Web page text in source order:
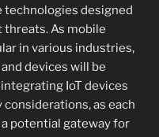
technologies designed
As mobile
in various industries,
devices will be
IoT devices
as each
potential gateway for